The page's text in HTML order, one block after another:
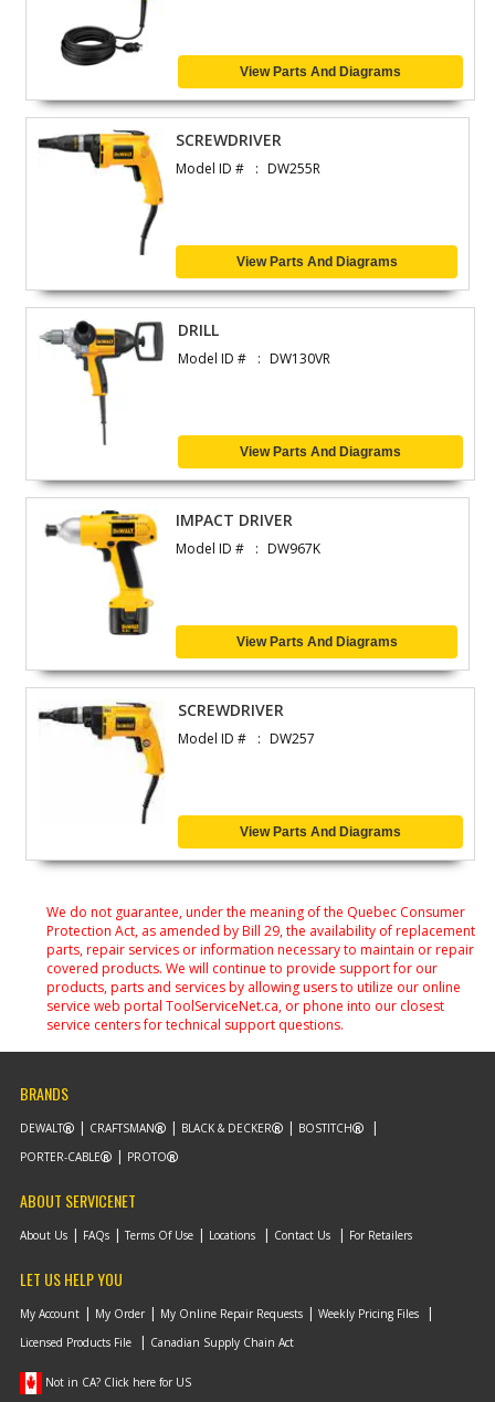
View Parts And Diagrams
SCREWDRIVER
Model ID # DW255R
View Parts And Diagrams
DRILL
Model ID # DW130VR
View Parts And Diagrams
IMPACT DRIVER
Model ID # DW967K
View Parts And Diagrams
SCREWDRIVER
Model ID # DW257
View Parts And Diagrams
We do not guarantee, under the meaning of the Quebec Consumer
Protection Act, as amended by Bill 29, the availability of replacement
parts, repair services or information necessary to maintain or repair
covered products. We will continue to provide support for our
products, parts and services by allowing users to utilize our online
service web portal ToolServiceNet.ca, or phone into our closest
service centers for technical support questions.
BRANDS
DEWALT CRAFTSMAN BLACK & DECKER
BOSTITCH
PORTER-CABLE
PROTO
ABOUT SERVICENET
About Us FAQs Terms Of Use Locations Contact Us For Retailers
LET US HELP YOU
My Account My Order My Online Repair Requests
Weekly Pricing Files
Licensed Products File
Canadian Supply Chain Act
Not in CA? Click here for US